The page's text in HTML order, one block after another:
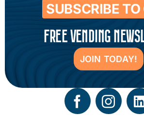
SUBSCRIBE TO
FREE VENDING
JOIN TODAY!